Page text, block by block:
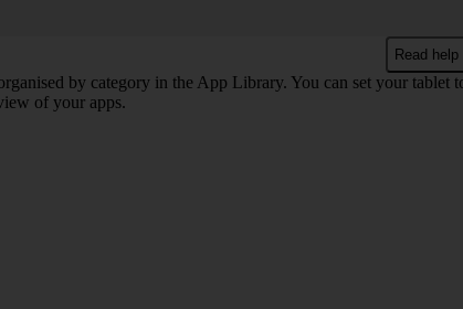
Read help
by category in the App Library. You can set your
of your apps.